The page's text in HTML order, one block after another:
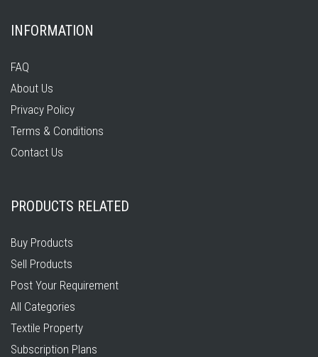
INFORMATION
FAQ
About Us
Privacy Policy
Terms & Conditions
Contact Us
PRODUCTS RELATED
Buy Products
Sell Products
Post Your Requirement
All Categories
Textile Property
Subscription Plans